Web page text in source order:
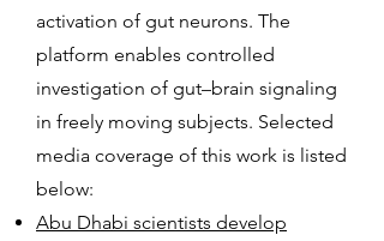
activation of gut neurons. The
platform enables controlled
investigation of gut–brain signaling
in freely moving subjects. Selected
media coverage of this work is listed
below:
Abu Dhabi scientists develop